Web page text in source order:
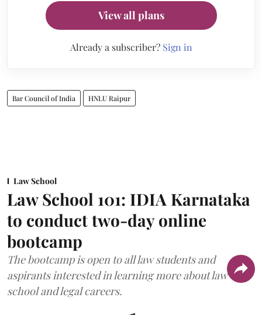
View all plans
Already a subscriber? Sign in
Bar Council of India HNLU Raipur
Law School
Law School 101: IDIA Karnataka
to conduct two-day online
bootcamp
The bootcamp is open to all law students and
aspirants interested in learning more about law
school and legal careers.